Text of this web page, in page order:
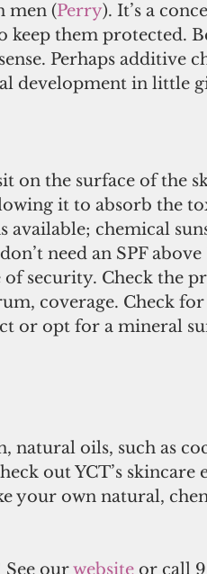
men (Perry). It’s a
keep them protected.
Perhaps additive
development in little
on the surface of the
it to absorb the
available; chemical
need an SPF above
of security. Check the
coverage. Check for
or opt for a mineral
natural oils, such as
out YCT’s skincare
your own natural,
See our website or call